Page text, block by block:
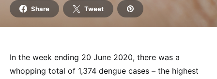
Share Tweet
In the week ending 20 June 2020, there was a
whopping total of 1,374 dengue cases – the highest